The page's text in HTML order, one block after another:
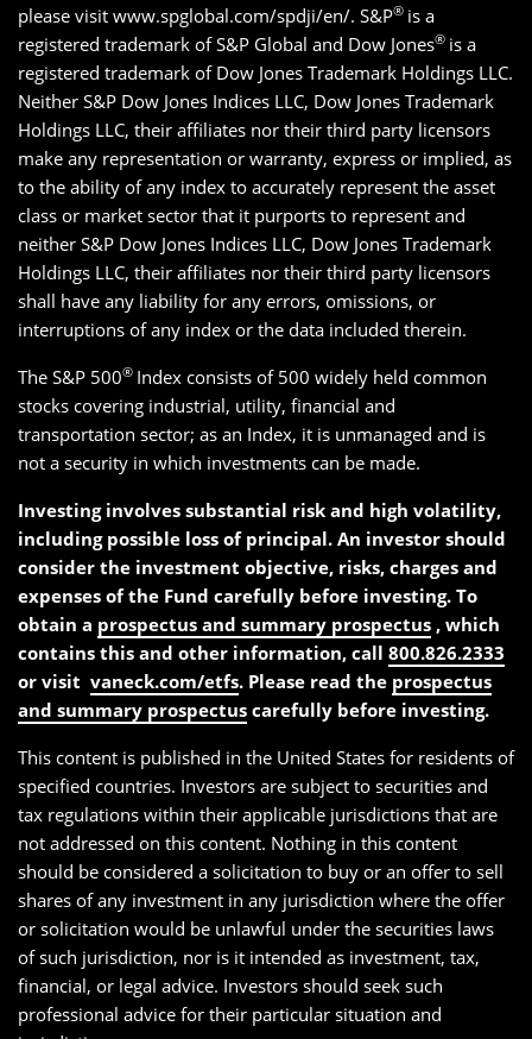
please visit www.spglobal.com/spdji/en/. S&P® is a
registered trademark of S&P Global and Dow Jones® is a
registered trademark of Dow Jones Trademark Holdings LLC.
Neither S&P Dow Jones Indices LLC, Dow Jones Trademark
Holdings LLC, their affiliates nor their third party licensors
make any representation or warranty, express or implied, as
to the ability of any index to accurately represent the asset
class or market sector that it purports to represent and
neither S&P Dow Jones Indices LLC, Dow Jones Trademark
Holdings LLC, their affiliates nor their third party licensors
shall have any liability for any errors, omissions, or
interruptions of any index or the data included therein.
The S&P 500® Index consists of 500 widely held common
stocks covering industrial, utility, financial and
transportation sector; as an Index, it is unmanaged and is
not a security in which investments can be made.
Investing involves substantial risk and high volatility,
including possible loss of principal. An investor should
consider the investment objective, risks, charges and
expenses of the Fund carefully before investing. To
obtain a prospectus and summary prospectus , which
contains this and other information, call 800.826.2333
or visit vaneck.com/etfs. Please read the prospectus
and summary prospectus carefully before investing.
This content is published in the United States for residents of
specified countries. Investors are subject to securities and
tax regulations within their applicable jurisdictions that are
not addressed on this content. Nothing in this content
should be considered a solicitation to buy or an offer to sell
shares of any investment in any jurisdiction where the offer
or solicitation would be unlawful under the securities laws
of such jurisdiction, nor is it intended as investment, tax,
financial, or legal advice. Investors should seek such
professional advice for their particular situation and